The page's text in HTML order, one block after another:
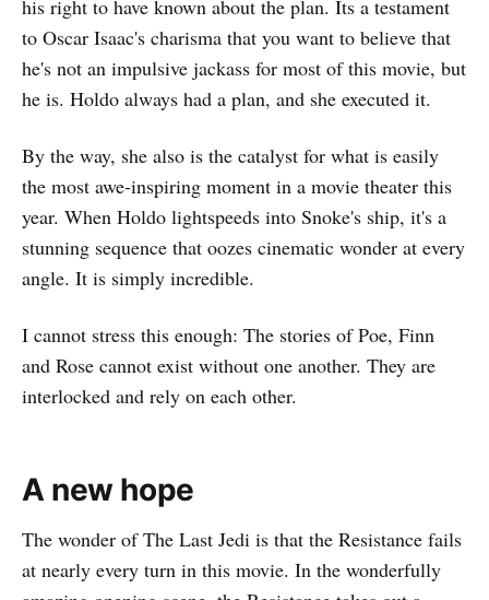
his right to have known about the plan. Its a testament
to Oscar Isaac's charisma that you want to believe that
he's not an impulsive jackass for most of this movie, but
he is. Holdo always had a plan, and she executed it.
By the way, she also is the catalyst for what is easily
the most awe-inspiring moment in a movie theater this
year. When Holdo lightspeeds into Snoke's ship, it's a
stunning sequence that oozes cinematic wonder at every
angle. It is simply incredible.
I cannot stress this enough: The stories of Poe, Finn
and Rose cannot exist without one another. They are
interlocked and rely on each other.
A new hope
The wonder of The Last Jedi is that the Resistance fails
at nearly every turn in this movie. In the wonderfully